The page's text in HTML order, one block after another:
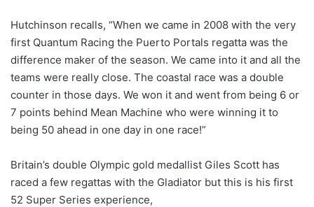
Hutchinson recalls, “When we came in 2008 with the very
first Quantum Racing the Puerto Portals regatta was the
difference maker of the season. We came into it and all the
teams were really close. The coastal race was a double
counter in those days. We won it and went from being 6 or
7 points behind Mean Machine who were winning it to
being 50 ahead in one day in one race!”
Britain’s double Olympic gold medallist Giles Scott has
raced a few regattas with the Gladiator but this is his first
52 Super Series experience,